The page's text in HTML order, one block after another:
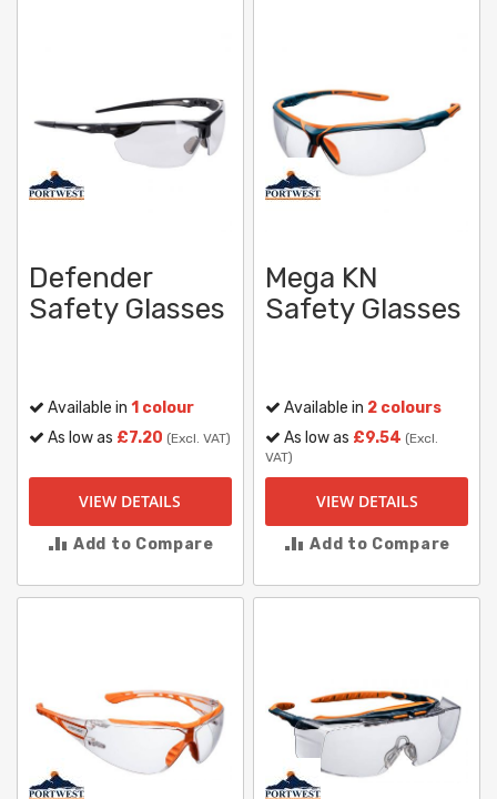
Defender
Safety Glasses
Available in 1 colour
As low as £7.20 (Excl. VAT)
VIEW DETAILS
Add to Compare
Mega KN
Safety Glasses
Available in 2 colours
As low as £9.54 (Excl.
VAT)
VIEW DETAILS
Add to Compare